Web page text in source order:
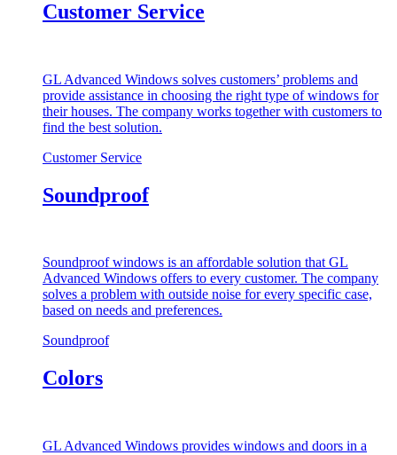
Customer Service
GL Advanced Windows solves customers’ problems and
provide assistance in choosing the right type of windows for
their houses. The company works together with customers to
find the best solution.
Customer Service
Soundproof
Soundproof windows is an affordable solution that GL
Advanced Windows offers to every customer. The company
solves a problem with outside noise for every specific case,
based on needs and preferences.
Soundproof
Colors
GL Advanced Windows provides windows and doors in a